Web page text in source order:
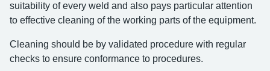
suitability of every weld and also pays particular attention
to effective cleaning of the working parts of the equipment.
Cleaning should be by validated procedure with regular
checks to ensure conformance to procedures.